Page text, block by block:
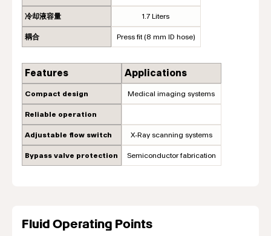
冷却液容量 1.7 Liters
耦合 Press fit (8 mm ID hose)
Features Applications
Compact design Medical imaging systems
Reliable operation
Adjustable flow switch X-Ray scanning systems
Bypass valve protection Semiconductor fabrication
Fluid Operating Points